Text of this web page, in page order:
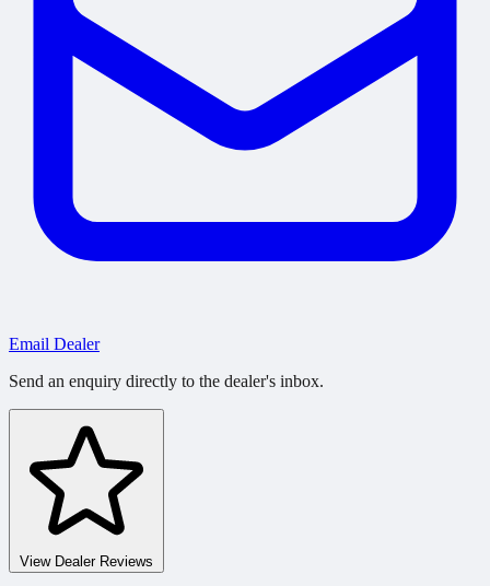
Email Dealer
Send an enquiry directly to the dealer's inbox.
View Dealer Reviews